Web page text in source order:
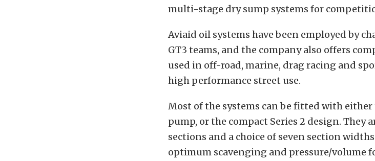
multi-stage dry sump systems for
Aviaid oil systems have been employed by
GT3 teams, and the company also offers
used in off-road, marine, drag racing and
high performance street use.
Most of the systems can be fitted with
pump, or the compact Series 2 design. They
sections and a choice of seven section
optimum scavenging and pressure/volume